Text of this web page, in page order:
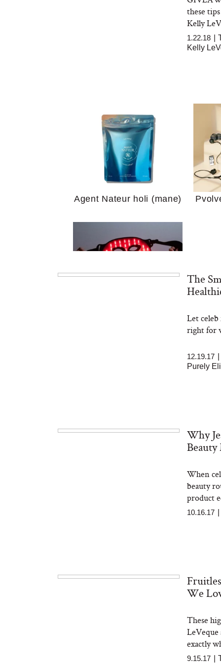
Your
Why
these
Kelly
1.22.18
Kelly
Agent Nateur holi (mane)
The
Let
right for
12.19.17
Purely
Why
When
beauty
product
10.16.17
We
These
exactly
9.15.17